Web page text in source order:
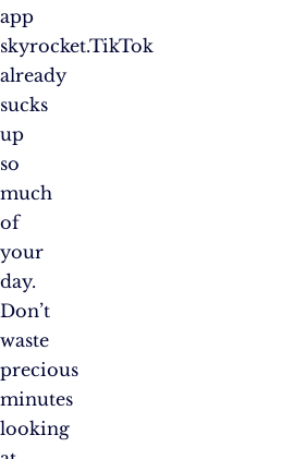
app
skyrocket.TikTok
already
sucks
up
so
much
of
your
day.
Don’t
waste
precious
minutes
looking